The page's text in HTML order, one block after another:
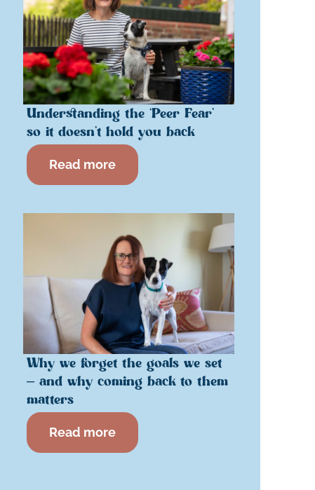
Understanding the ‘Peer Fear’
so it doesn’t hold you back
Read more
Why we forget the goals we set
– and why coming back to them
matters
Read more